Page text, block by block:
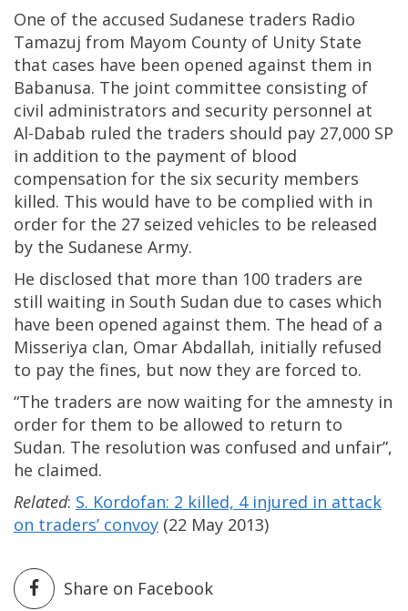
One of the accused Sudanese traders Radio
Tamazuj from Mayom County of Unity State
that cases have been opened against them in
Babanusa. The joint committee consisting of
civil administrators and security personnel at
Al-Dabab ruled the traders should pay 27,000 SP
in addition to the payment of blood
compensation for the six security members
killed. This would have to be complied with in
order for the 27 seized vehicles to be released
by the Sudanese Army.
He disclosed that more than 100 traders are
still waiting in South Sudan due to cases which
have been opened against them. The head of a
Misseriya clan, Omar Abdallah, initially refused
to pay the fines, but now they are forced to.
“The traders are now waiting for the amnesty in
order for them to be allowed to return to
Sudan. The resolution was confused and unfair”,
he claimed.
Related: S. Kordofan: 2 killed, 4 injured in attack
on traders’ convoy (22 May 2013)
Share on Facebook